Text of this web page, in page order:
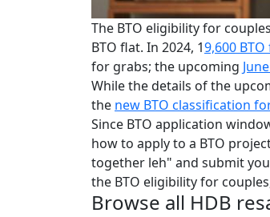
The BTO eligibility for
BTO flat. In 2024, 19,600
for grabs; the upcoming
While the details of the
the new BTO classification
Since BTO application
how to apply to a BTO
together leh" and submit
the BTO eligibility for
Browse all HDB